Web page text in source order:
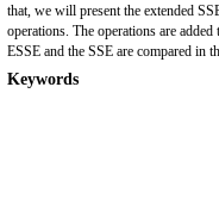
that, we will present the extended
operations. The operations are
ESSE and the SSE are compared in
Keywords